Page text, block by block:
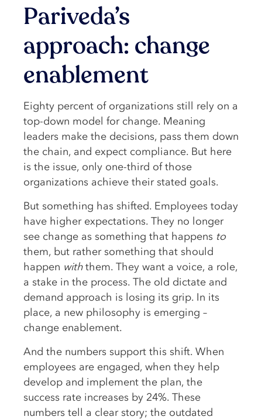
Pariveda’s
approach: change
enablement
Eighty percent of organizations still rely on a
top-down model for change. Meaning
leaders make the decisions, pass them down
the chain, and expect compliance. But here
is the issue, only one-third of those
organizations achieve their stated goals.
But something has shifted. Employees today
have higher expectations. They no longer
see change as something that happens to
them, but rather something that should
happen withthem. They want a voice, a role,
a stake in the process. The old dictate and
demand approach is losing its grip. In its
place, a new philosophy is emerging –
change enablement.
And the numbers support this shift. When
employees are engaged, when they help
develop and implement the plan, the
success rate increases by 24%. These
numbers tell a clear story; the outdated